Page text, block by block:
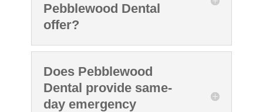
Pebblewood Dental
offer?
Does Pebblewood
Dental provide same-
day emergency